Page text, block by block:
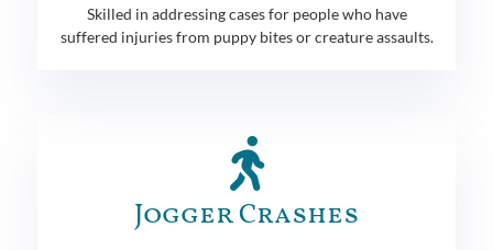
Skilled in addressing cases for people who have
suffered injuries from puppy bites or creature assaults.
Jogger Crashes